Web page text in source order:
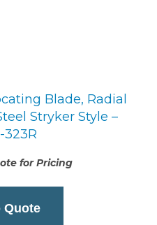
Blade, Radial
Stryker Style –
323R
for Pricing
Quote